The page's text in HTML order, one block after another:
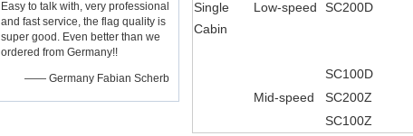
Easy to talk with, very professional
and fast service, the flag quality is
super good. Even better than we
ordered from Germany!!
—— Germany Fabian Scherb
Single
Cabin
Low-speed SC200D
SC100D
Mid-speed
SC200Z
SC100Z